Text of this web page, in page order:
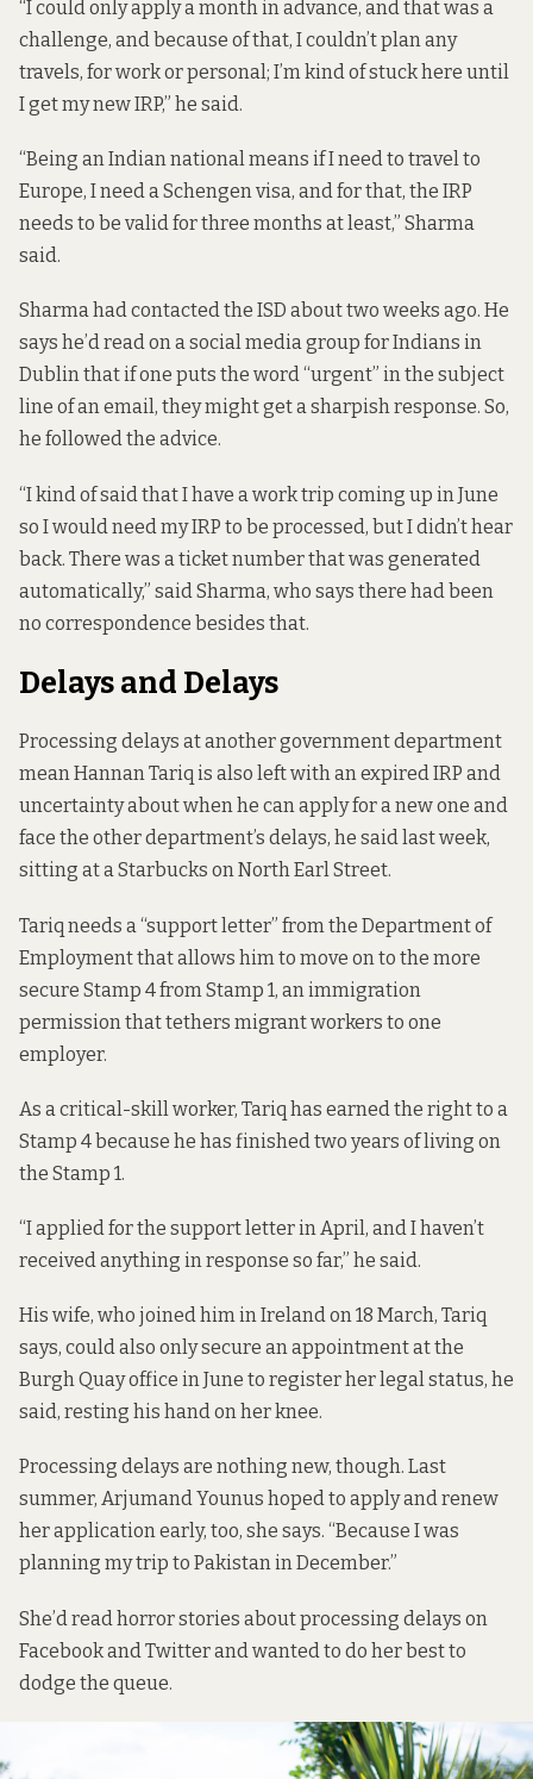
“I could only apply a month in advance, and that was a
challenge, and because of that, I couldn’t plan any
travels, for work or personal; I’m kind of stuck here until
I get my new IRP,” he said.
“Being an Indian national means if I need to travel to
Europe, I need a Schengen visa, and for that, the IRP
needs to be valid for three months at least,” Sharma
said.
Sharma had contacted the ISD about two weeks ago. He
says he’d read on a social media group for Indians in
Dublin that if one puts the word “urgent” in the subject
line of an email, they might get a sharpish response. So,
he followed the advice.
“I kind of said that I have a work trip coming up in June
so I would need my IRP to be processed, but I didn’t hear
back. There was a ticket number that was generated
automatically,” said Sharma, who says there had been
no correspondence besides that.
Delays and Delays
Processing delays at another government department
mean Hannan Tariq is also left with an expired IRP and
uncertainty about when he can apply for a new one and
face the other department’s delays, he said last week,
sitting at a Starbucks on North Earl Street.
Tariq needs a “support letter” from the Department of
Employment that allows him to move on to the more
secure Stamp 4 from Stamp 1, an immigration
permission that tethers migrant workers to one
employer.
As a critical-skill worker, Tariq has earned the right to a
Stamp 4 because he has finished two years of living on
the Stamp 1.
“I applied for the support letter in April, and I haven’t
received anything in response so far,” he said.
His wife, who joined him in Ireland on 18 March, Tariq
says, could also only secure an appointment at the
Burgh Quay office in June to register her legal status, he
said, resting his hand on her knee.
Processing delays are nothing new, though. Last
summer, Arjumand Younus hoped to apply and renew
her application early, too, she says. “Because I was
planning my trip to Pakistan in December.”
She’d read horror stories about processing delays on
Facebook and Twitter and wanted to do her best to
dodge the queue.